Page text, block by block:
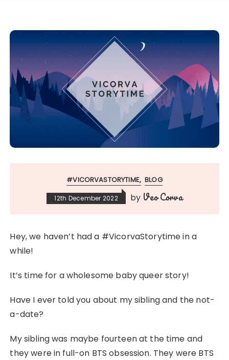
#VICORVASTORYTIME BLOG
12th December 2022 by Veo Corva
Hey, we haven’t had a #VicorvaStorytime in a
while!
It’s time for a wholesome baby queer story!
Have I ever told you about my sibling and the not-
a-date?
My sibling was maybe fourteen at the time and
they were in full-on BTS obsession. They were BTS